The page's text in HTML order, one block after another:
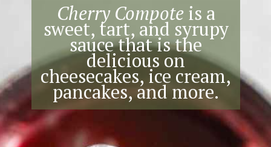
Cherry Compote is a
sweet, tart, and syrupy
sauce that is the
delicious on
cheesecakes, ice cream,
pancakes, and more.